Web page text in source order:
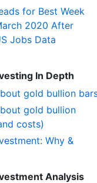
for Best Week
2020 After
Jobs Data
In Depth
gold bullion
gold bullion
costs)
Why &
Analysis